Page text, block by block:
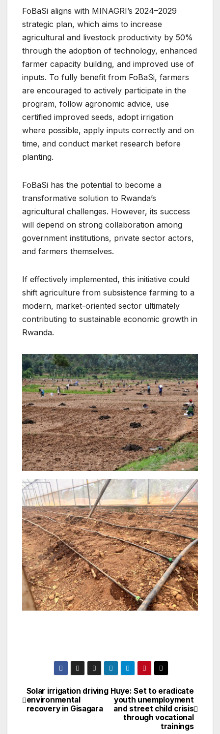
FoBaSi aligns with MINAGRI’s 2024–2029
strategic plan, which aims to increase
agricultural and livestock productivity by 50%
through the adoption of technology, enhanced
farmer capacity building, and improved use of
inputs. To fully benefit from FoBaSi, farmers
are encouraged to actively participate in the
program, follow agronomic advice, use
certified improved seeds, adopt irrigation
where possible, apply inputs correctly and on
time, and conduct market research before
planting.
FoBaSi has the potential to become a
transformative solution to Rwanda’s
agricultural challenges. However, its success
will depend on strong collaboration among
government institutions, private sector actors,
and farmers themselves.
If effectively implemented, this initiative could
shift agriculture from subsistence farming to a
modern, market-oriented sector ultimately
contributing to sustainable economic growth in
Rwanda.
Post
navigation
Huye: Set to eradicate
youth unemployment
and street child crisis
through vocational
trainings
Solar irrigation driving
environmental
recovery in Gisagara